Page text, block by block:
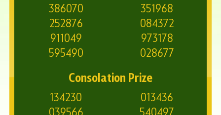
386070
351968
252876
084372
911049
973178
595490
028677
Consolation Prize
134230
013436
039566
540497